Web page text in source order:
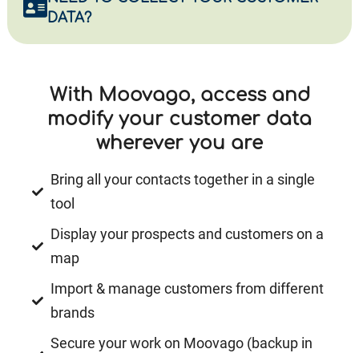
DATA?
With Moovago, access and
modify your customer data
wherever you are
Bring all your contacts together in a single
tool
Display your prospects and customers on a
map
Import & manage customers from different
brands
Secure your work on Moovago (backup in